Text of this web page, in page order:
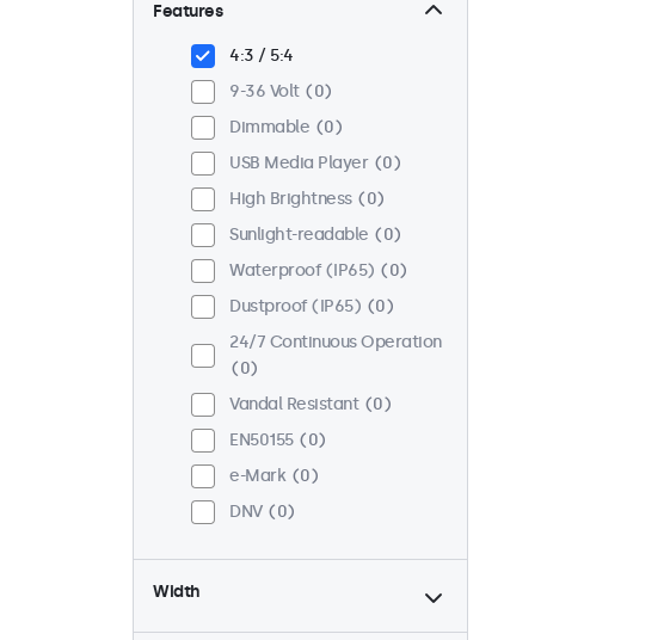
Panel Mount
Flush
0
Rack Mount (19 Inch)
VESA 75 x 75
VESA 100 x 100
0
Features
4:3 / 5:4
9-36 Volt
0
Dimmable
0
USB Media Player
0
High Brightness
0
Sunlight-readable
0
Waterproof (IP65)
0
Dustproof (IP65)
0
24/7 Continuous Operation
0
Vandal Resistant
0
EN50155
0
e-Mark
0
DNV
0
Width